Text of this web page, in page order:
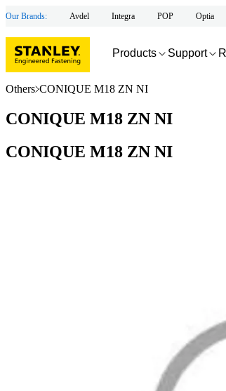
Our Brands: Avdel Integra POP Optia
Products Support
Others CONIQUE M18 ZN NI
CONIQUE M18 ZN NI
CONIQUE M18 ZN NI